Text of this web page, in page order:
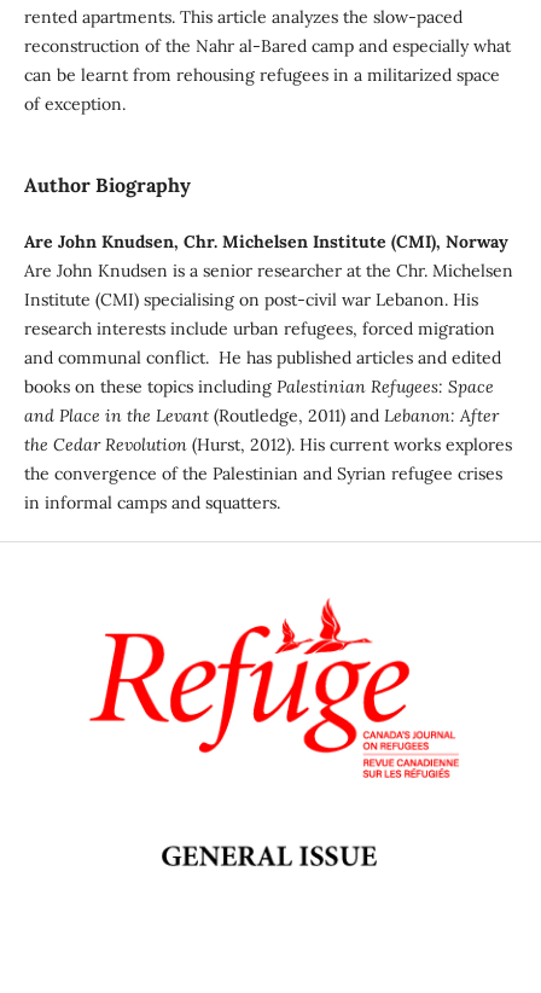
rented apartments. This article analyzes the slow-paced
reconstruction of the Nahr al-Bared camp and especially what
can be learnt from rehousing refugees in a militarized space
of exception.
Author Biography
Are John Knudsen, Chr. Michelsen Institute (CMI), Norway
Are John Knudsen is a senior researcher at the Chr. Michelsen
Institute (CMI) specialising on post-civil war Lebanon. His
research interests include urban refugees, forced migration
and communal conflict. He has published articles and edited
books on these topics including Palestinian Refugees: Space
and Place in the Levant(Routledge, 2011) and Lebanon: After
the Cedar Revolution(Hurst, 2012). His current works explores
the convergence of the Palestinian and Syrian refugee crises
in informal camps and squatters.